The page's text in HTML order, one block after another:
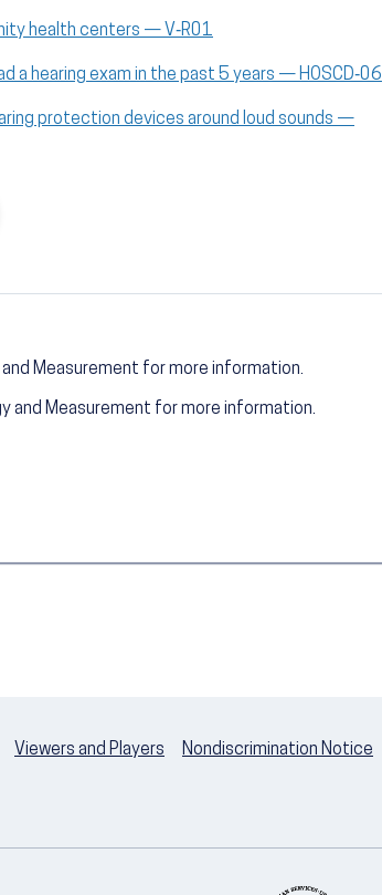
health centers — V‑R01
a hearing exam in the past 5 years — HOSCD‑06
protection devices around loud sounds —
Measurement for more information.
and Measurement for more information.
Viewers and Players Nondiscrimination Notice